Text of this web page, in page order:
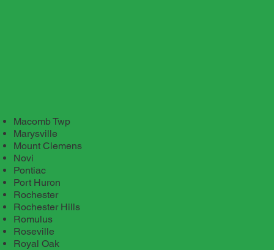
Macomb Twp
Marysville
Mount Clemens
Novi
Pontiac
Port Huron
Rochester
Rochester Hills
Romulus
Roseville
Royal Oak